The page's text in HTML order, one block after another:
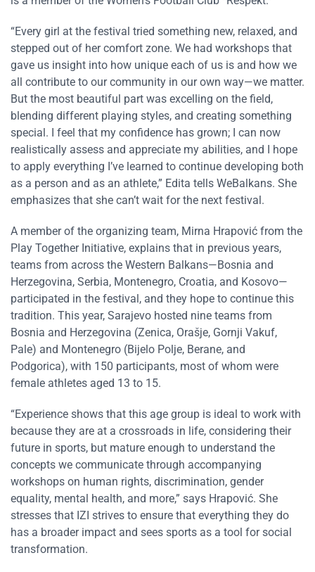
“Every girl at the festival tried something new, relaxed, and
stepped out of her comfort zone. We had workshops that
gave us insight into how unique each of us is and how we
all contribute to our community in our own way—we matter.
But the most beautiful part was excelling on the field,
blending different playing styles, and creating something
special. I feel that my confidence has grown; I can now
realistically assess and appreciate my abilities, and I hope
to apply everything I’ve learned to continue developing both
as a person and as an athlete,” Edita tells WeBalkans. She
emphasizes that she can’t wait for the next festival.
A member of the organizing team, Mirna Hrapović from the
Play Together Initiative, explains that in previous years,
teams from across the Western Balkans—Bosnia and
Herzegovina, Serbia, Montenegro, Croatia, and Kosovo—
participated in the festival, and they hope to continue this
tradition. This year, Sarajevo hosted nine teams from
Bosnia and Herzegovina (Zenica, Orašje, Gornji Vakuf,
Pale) and Montenegro (Bijelo Polje, Berane, and
Podgorica), with 150 participants, most of whom were
female athletes aged 13 to 15.
“Experience shows that this age group is ideal to work with
because they are at a crossroads in life, considering their
future in sports, but mature enough to understand the
concepts we communicate through accompanying
workshops on human rights, discrimination, gender
equality, mental health, and more,” says Hrapović. She
stresses that IZI strives to ensure that everything they do
has a broader impact and sees sports as a tool for social
transformation.